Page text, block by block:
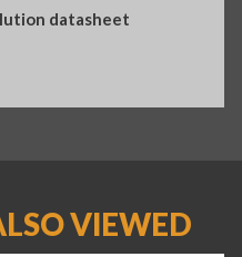
datasheet
VIEWED